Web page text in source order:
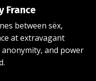
France
between sëx,
at extravagant
and power